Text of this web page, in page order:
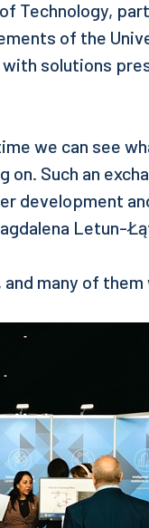
Technology,
of the
solutions
we can see
Such an
development
Letun-
many of